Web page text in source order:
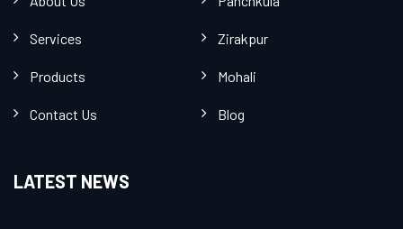
Services Zirakpur
Products Mohali
Contact Us Blog
LATEST NEWS